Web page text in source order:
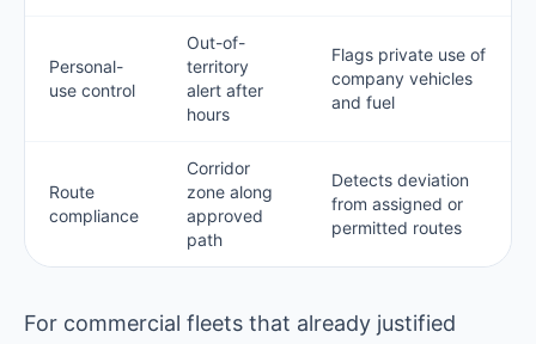
Personal-
use control
Out-of-
territory
alert after
hours
Flags private use of
company vehicles
and fuel
Route
compliance
Corridor
zone along
approved
path
Detects deviation
from assigned or
permitted routes
For commercial fleets that already justified